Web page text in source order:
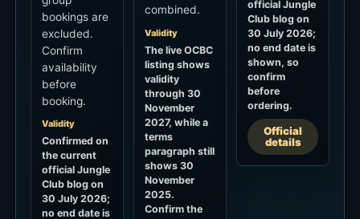
excluded.
Confirm
availability
before
booking.
Validity
the current
official Jungle
Club blog on
30 July 2026;
no end date is
shown.
Validity
listing shows
validity
through 30
November
2027, while a
terms
paragraph still
shows 30
November
2025.
Confirm the
applicable
validity before
30 July 2026;
no end date is
shown, so
confirm
before
ordering.
Official
details